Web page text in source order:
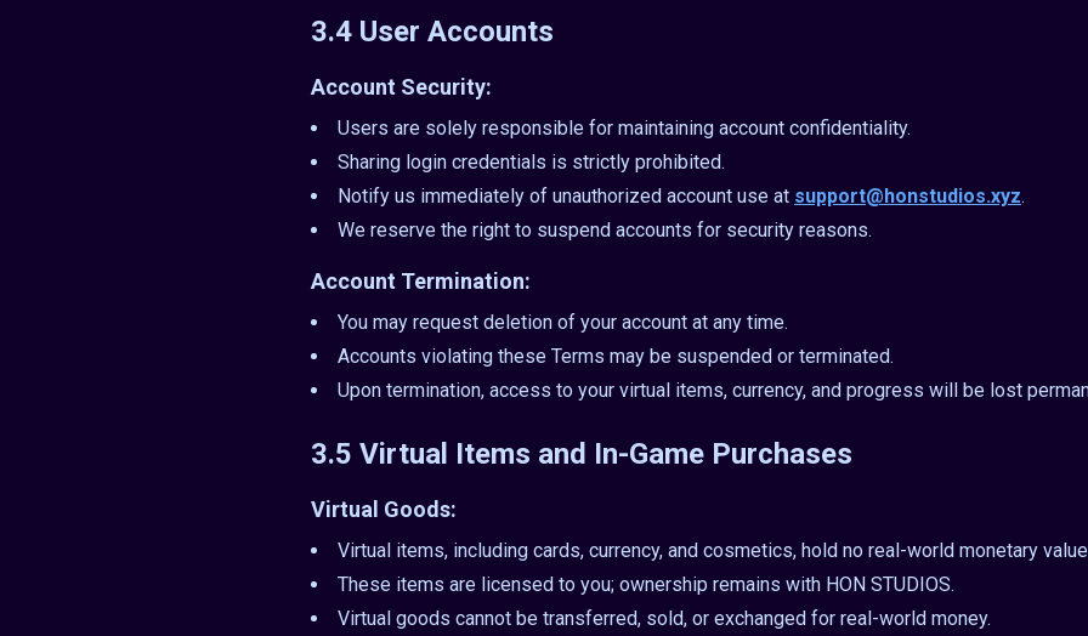
3.4 User Accounts
Account Security:
Users are solely responsible for maintaining account confidentiality.
Sharing login credentials is strictly prohibited.
Notify us immediately of unauthorized account use at support@honstudios.xyz.
We reserve the right to suspend accounts for security reasons.
Account Termination:
You may request deletion of your account at any time.
Accounts violating these Terms may be suspended or terminated.
Upon termination, access to your virtual items, currency, and progress will be lost
3.5 Virtual Items and In-Game Purchases
Virtual Goods:
Virtual items, including cards, currency, and cosmetics, hold no real-world monetary
These items are licensed to you; ownership remains with HON STUDIOS.
Virtual goods cannot be transferred, sold, or exchanged for real-world money.